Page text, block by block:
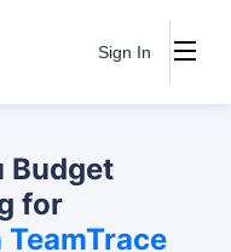
Sign In
Budget
for